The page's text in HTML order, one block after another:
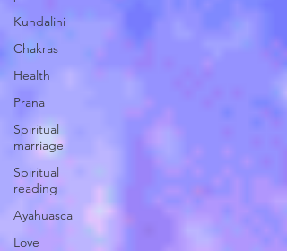
Kundalini
Chakras
Health
Prana
Spiritual
marriage
Spiritual
reading
Ayahuasca
Love